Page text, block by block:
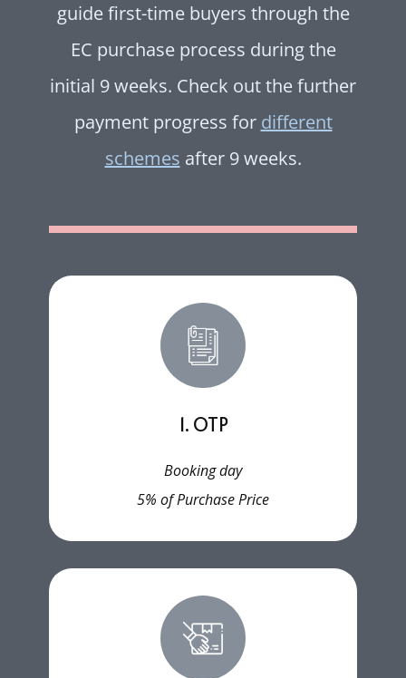
guide first-time buyers through the
EC purchase process during the
initial 9 weeks. Check out the further
payment progress for different
schemes after 9 weeks.
1. OTP
Booking day
5% of Purchase Price